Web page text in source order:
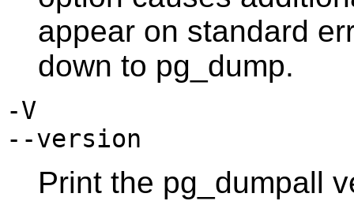
appear on standard
down to pg_dump.
-V
--version
Print the pg_dumpall